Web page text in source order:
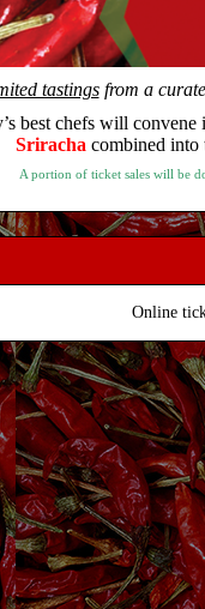
tastingsfrom a
best chefs will
Sriracha combined into
A portion of ticket sales will be
Online